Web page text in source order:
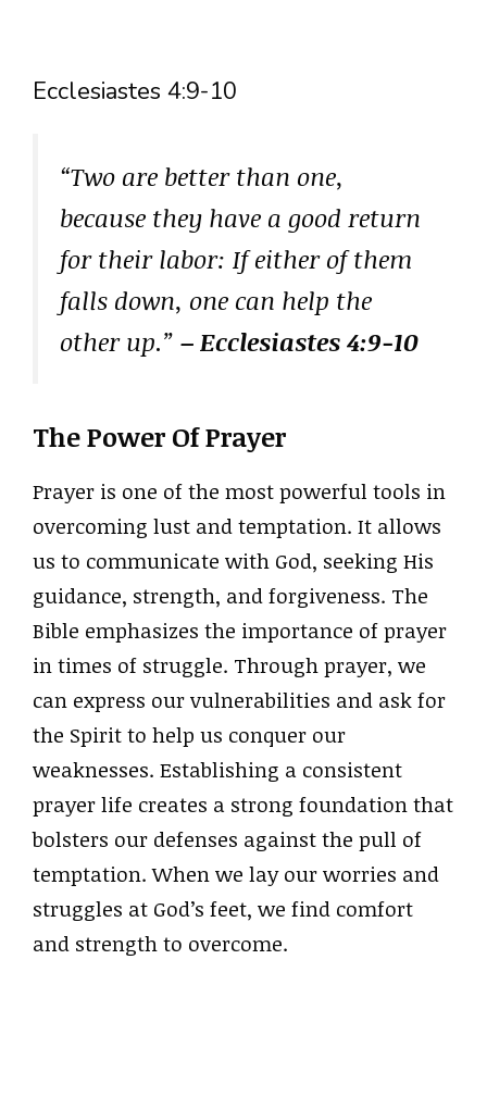
Ecclesiastes 4:9-10
“Two are better than one,
because they have a good return
for their labor: If either of them
falls down, one can help the
other up.” – Ecclesiastes 4:9-10
The Power Of Prayer
Prayer is one of the most powerful tools in
overcoming lust and temptation. It allows
us to communicate with God, seeking His
guidance, strength, and forgiveness. The
Bible emphasizes the importance of prayer
in times of struggle. Through prayer, we
can express our vulnerabilities and ask for
the Spirit to help us conquer our
weaknesses. Establishing a consistent
prayer life creates a strong foundation that
bolsters our defenses against the pull of
temptation. When we lay our worries and
struggles at God’s feet, we find comfort
and strength to overcome.